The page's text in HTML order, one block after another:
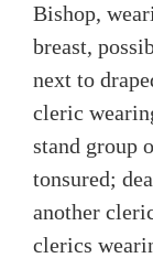
Bishop,
breast,
next to
cleric
stand group
tonsured;
another
clerics